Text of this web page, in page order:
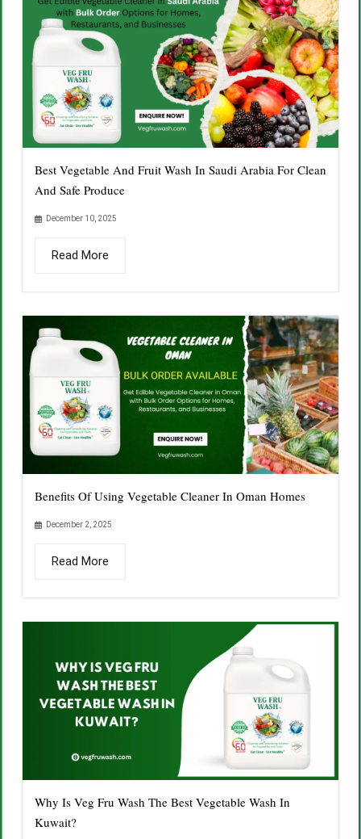
Best Vegetable And Fruit Wash In Saudi Arabia For Clean
And Safe Produce
December 10, 2025
Read More
Benefits Of Using Vegetable Cleaner In Oman Homes
December 2, 2025
Read More
Why Is Veg Fru Wash The Best Vegetable Wash In
Kuwait?